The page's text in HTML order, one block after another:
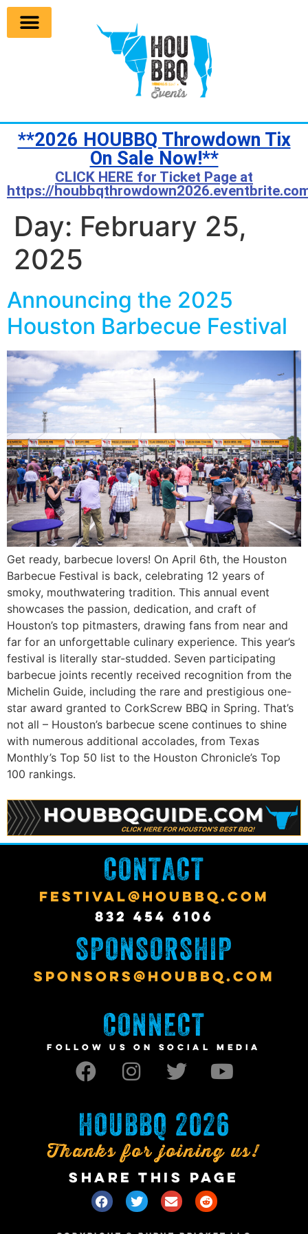
**2026 HOUBBQ Throwdown Tix
On Sale Now!**
CLICK HERE for Ticket Page at
https://
Day: February 25,
2025
Announcing the 2025
Houston Barbecue Festival
Get ready, barbecue lovers! On April 6th, the Houston
Barbecue Festival is back, celebrating 12 years of
smoky, mouthwatering tradition. This annual event
showcases the passion, dedication, and craft of
Houston’s top pitmasters, drawing fans from near and
far for an unforgettable culinary experience. This year’s
festival is literally star-studded. Seven participating
barbecue joints recently received recognition from the
Michelin Guide, including the rare and prestigious one-
star award granted to CorkScrew BBQ in Spring. That’s
not all – Houston’s barbecue scene continues to shine
with numerous additional accolades, from Texas
Monthly’s Top 50 list to the Houston Chronicle’s Top
100 rankings.
CONTACT
FESTIVAL@HOUBBQ.COM
832 454 6106
SPONSORSHIP
SPONSORS@HOUBBQ.COM
CONNECT
FOLLOW US ON SOCIAL MEDIA
HOUBBQ 2026
Thanks for joining us!
SHARE THIS PAGE